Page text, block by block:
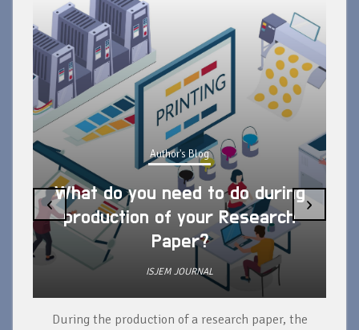
Author's Blog
What do you need to do during
production of your Research
Paper?
ISJEM JOURNAL
During the production of a research paper, the
‹ ›